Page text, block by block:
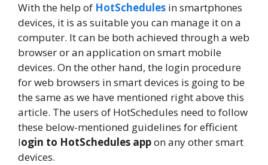
With the help of HotSchedules in smartphones
devices, it is as suitable you can manage it on a
computer. It can be both achieved through a web
browser or an application on smart mobile
devices. On the other hand, the login procedure
for web browsers in smart devices is going to be
the same as we have mentioned right above this
article. The users of HotSchedules need to follow
these below-mentioned guidelines for efficient
login to HotSchedules appon any other smart
devices.